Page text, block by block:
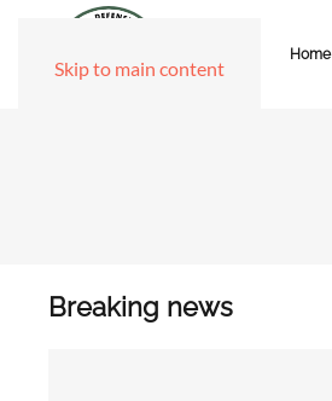
Skip to main content
Home
Breaking news